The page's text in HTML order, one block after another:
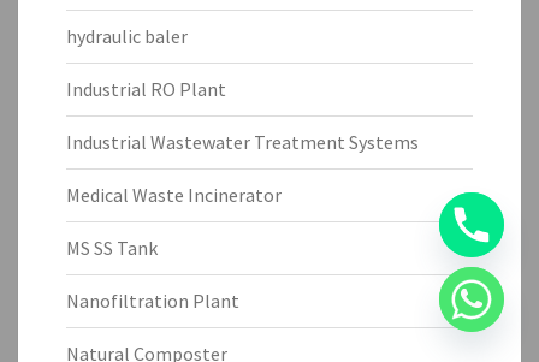
hydraulic baler
Industrial RO Plant
Industrial Wastewater Treatment Systems
Medical Waste Incinerator
MS SS Tank
Nanofiltration Plant
Natural Composter